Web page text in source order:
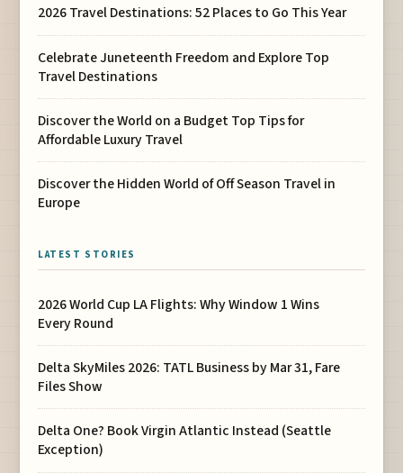
2026 Travel Destinations: 52 Places to Go This Year
Celebrate Juneteenth Freedom and Explore Top
Travel Destinations
Discover the World on a Budget Top Tips for
Affordable Luxury Travel
Discover the Hidden World of Off Season Travel in
Europe
LATEST STORIES
2026 World Cup LA Flights: Why Window 1 Wins
Every Round
Delta SkyMiles 2026: TATL Business by Mar 31, Fare
Files Show
Delta One? Book Virgin Atlantic Instead (Seattle
Exception)